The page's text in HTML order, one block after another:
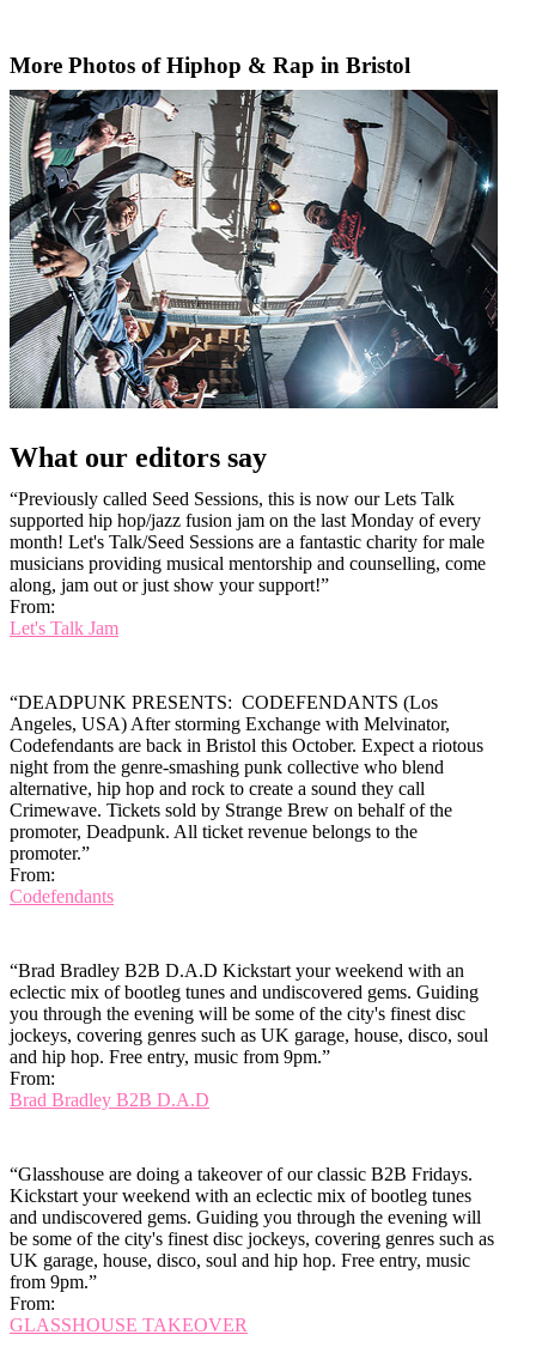
More Photos of Hiphop & Rap in Bristol
What our editors say
“Previously called Seed Sessions, this is now our Lets Talk
supported hip hop/jazz fusion jam on the last Monday of every
month! Let's Talk/Seed Sessions are a fantastic charity for male
musicians providing musical mentorship and counselling, come
along, jam out or just show your support!”
From:
Let's Talk Jam
“DEADPUNK PRESENTS: CODEFENDANTS (Los
Angeles, USA) After storming Exchange with Melvinator,
Codefendants are back in Bristol this October. Expect a riotous
night from the genre-smashing punk collective who blend
alternative, hip hop and rock to create a sound they call
Crimewave. Tickets sold by Strange Brew on behalf of the
promoter, Deadpunk. All ticket revenue belongs to the
promoter.”
From:
Codefendants
“Brad Bradley B2B D.A.D Kickstart your weekend with an
eclectic mix of bootleg tunes and undiscovered gems. Guiding
you through the evening will be some of the city's finest disc
jockeys, covering genres such as UK garage, house, disco, soul
and hip hop. Free entry, music from 9pm.”
From:
Brad Bradley B2B D.A.D
“Glasshouse are doing a takeover of our classic B2B Fridays.
Kickstart your weekend with an eclectic mix of bootleg tunes
and undiscovered gems. Guiding you through the evening will
be some of the city's finest disc jockeys, covering genres such as
UK garage, house, disco, soul and hip hop. Free entry, music
from 9pm.”
From:
GLASSHOUSE TAKEOVER